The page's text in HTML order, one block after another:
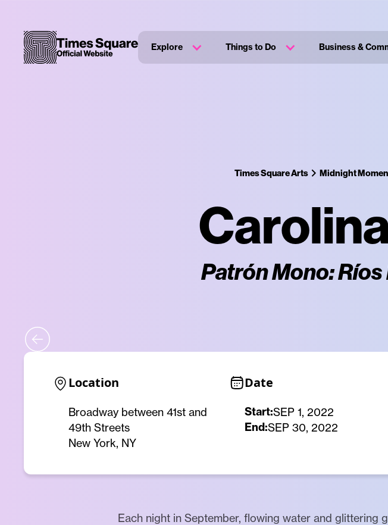
Explore Things to Do Business &
Times Square Arts Midnight
Patrón Mono:
Location
Broadway between 41st and
49th Streets
New York, NY
Date
Start:SEP 1, 2022
End:SEP 30, 2022
Each night in September, flowing water and